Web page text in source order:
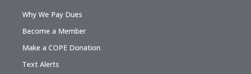
Why We Pay Dues
Become a Member
Make a COPE Donation
Text Alerts